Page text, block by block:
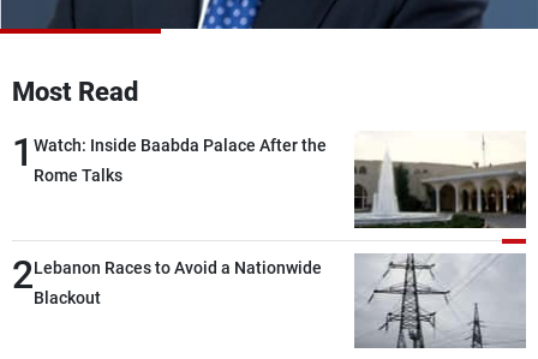
Most Read
1 Watch: Inside Baabda Palace After the
Rome Talks
2Lebanon Races to Avoid a Nationwide
Blackout
Advertisements
Contact Us